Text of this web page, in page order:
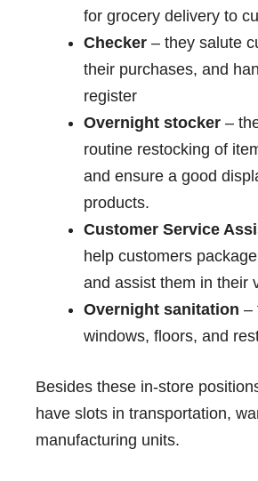
for grocery delivery to
Checker – they salute
their purchases, and
register
Overnight stocker –
routine restocking of
and ensure a good
products.
Customer Service
help customers
and assist them in their
Overnight sanitation –
windows, floors, and
Besides these in-store
have slots in transportation,
manufacturing units.